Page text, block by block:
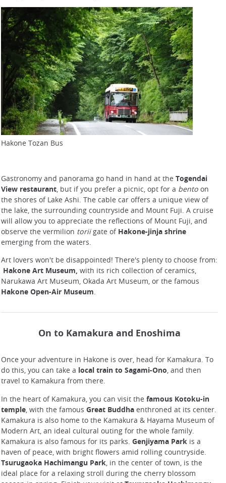
Hakone Tozan Bus
Gastronomy and panorama go hand in hand at the Togendai
View restaurant, but if you prefer a picnic, opt for a bento on
the shores of Lake Ashi. The cable car offers a unique view of
the lake, the surrounding countryside and Mount Fuji. A cruise
will allow you to appreciate the reflections of Mount Fuji, and
observe the vermilion toriigate of Hakone-jinja shrine
emerging from the waters.
Art lovers won't be disappointed! There's plenty to choose from:
Hakone Art Museum, with its rich collection of ceramics,
Narukawa Art Museum, Okada Art Museum, or the famous
Hakone Open-Air Museum.
On to Kamakura and Enoshima
Once your adventure in Hakone is over, head for Kamakura. To
do this, you can take a local train to Sagami-Ono, and then
travel to Kamakura from there.
In the heart of Kamakura, you can visit the famous Kotoku-in
temple , with the famous Great Buddha enthroned at its center.
Kamakura is also home to the Kamakura & Hayama Museum of
Modern Art, an ideal cultural outing for the whole family.
Kamakura is also famous for its parks. Genjiyama Park is a
haven of peace, with bright flowers amid rolling countryside.
Tsurugaoka Hachimangu Park , in the center of town, is the
ideal place for a relaxing stroll during the cherry blossom